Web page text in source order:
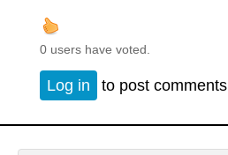
0 users have voted.
Log in to post comments